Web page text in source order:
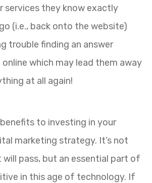
services they know exactly
(i.e., back onto the website)
trouble finding an answer
online which may lead them away
at all again!
to investing in your
marketing strategy. It’s not
pass, but an essential part of
in this age of technology. If